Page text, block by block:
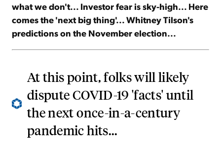
what we don't... Investor fear is sky-high... Here
comes the 'next big thing'... Whitney Tilson's
predictions on the November election...
At this point, folks will likely
dispute COVID-19 'facts' until
the next once-in-a-century
pandemic hits...